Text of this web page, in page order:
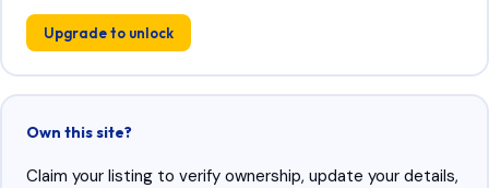
Upgrade to unlock
Own this site?
Claim your listing to verify ownership, update your details,